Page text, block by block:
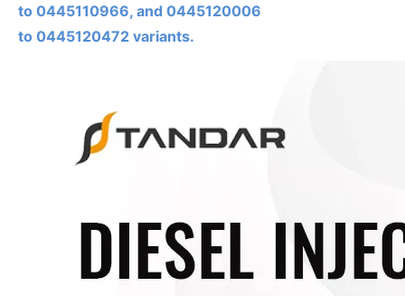
to 0445110966, and 0445120006
to 0445120472 variants.